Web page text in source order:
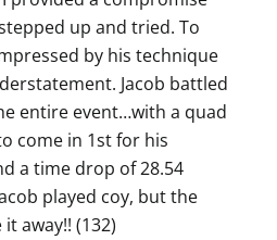
up and tried. To
by his technique
Jacob battled
entire event…with a quad
come in 1st for his
a time drop of 28.54
played coy, but the
away!! (132)